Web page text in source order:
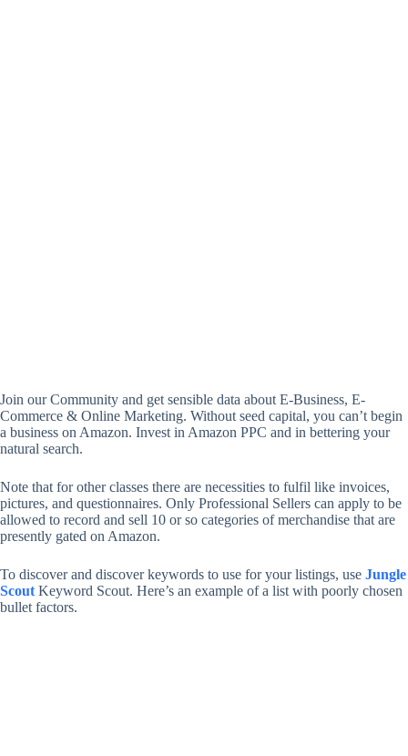
Join our Community and get sensible data about E-Business, E-
Commerce & Online Marketing. Without seed capital, you can’t begin
a business on Amazon. Invest in Amazon PPC and in bettering your
natural search.
Note that for other classes there are necessities to fulfil like invoices,
pictures, and questionnaires. Only Professional Sellers can apply to be
allowed to record and sell 10 or so categories of merchandise that are
presently gated on Amazon.
To discover and discover keywords to use for your listings, use Jungle
Scout Keyword Scout. Here’s an example of a list with poorly chosen
bullet factors.